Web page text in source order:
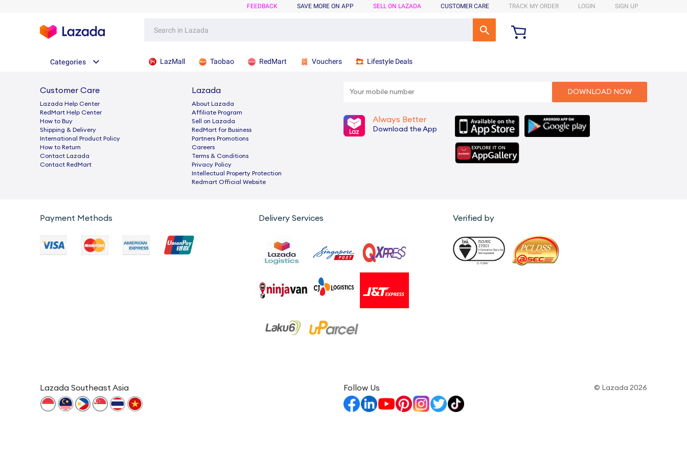
FEEDBACK SAVE MORE ON APP SELL ON LAZADA CUSTOMER CARE TRACK MY ORDER LOGIN SIGN UP
Categories LazMall Taobao RedMart Vouchers Lifestyle Deals
Customer Care
Lazada Help Center
RedMart Help Center
How to Buy
Shipping & Delivery
International Product Policy
How to Return
Contact Lazada
Contact RedMart
Lazada
About Lazada
Afﬁliate Program
Sell on Lazada
RedMart for Business
Partners Promotions
Careers
Terms & Conditions
Privacy Policy
Intellectual Property Protection
Redmart Official Website
Always Better
Download the App
Payment Methods Delivery Services Verified by
Lazada Southeast Asia Follow Us © Lazada 2026